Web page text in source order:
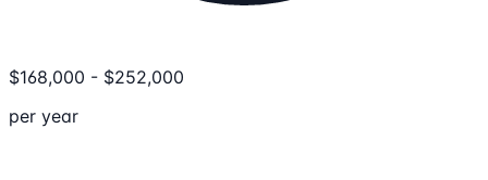
$168,000 - $252,000
per year